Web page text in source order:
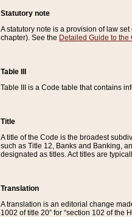
Statutory note
A statutory note is a provision of law
chapter). See the Detailed Guide to the
Table III
Table III is a Code table that contains
Title
A title of the Code is the broadest
such as Title 12, Banks and Banking,
designated as titles. Act titles are
Translation
A translation is an editorial change
1002 of title 20” for “section 102 of the